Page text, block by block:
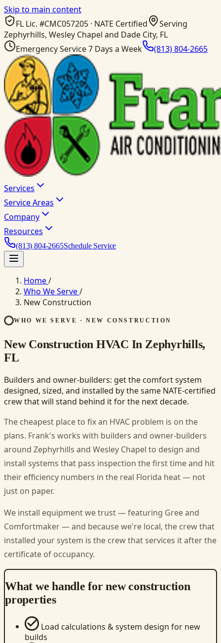
Skip to main content
FL Lic. #CMC057205 · NATE Certified
Serving
Zephyrhills, Wesley Chapel and Dade City, FL
Emergency Service 7 Days a Week
(813) 804-2665
Services
Service Areas
Company
Resources
(813) 804-2665Schedule Service
Home/
Who We Serve/
New Construction
WHO WE SERVE · NEW CONSTRUCTION
New Construction HVAC In Zephyrhills,
FL
Builders and owner-builders: get the comfort system
designed, sized, and installed by the same NATE-certified
crew that will stand behind it for the next decade.
The cheapest place to fix an HVAC problem is on the
plans. Frank's works with builders and owner-builders
around Zephyrhills and Wesley Chapel to design and
install systems that pass inspection the first time and hit
their efficiency numbers in the real Florida heat — not
just on paper.
We install equipment we trust — featuring Gree and
Comfortmaker — and because we're local, the crew that
installed your system is the crew that services it after the
certificate of occupancy.
What we handle for new construction
properties
Load calculations & system design for new
builds